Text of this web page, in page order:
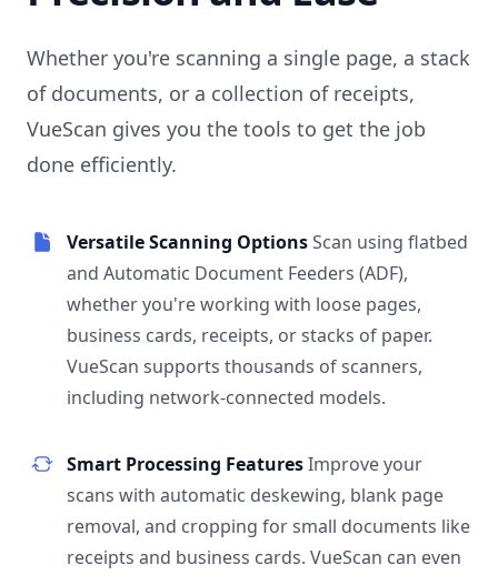
Whether you're scanning a single page, a stack
of documents, or a collection of receipts,
VueScan gives you the tools to get the job
done efficiently.
Versatile Scanning OptionsScan using flatbed
and Automatic Document Feeders (ADF),
whether you're working with loose pages,
business cards, receipts, or stacks of paper.
VueScan supports thousands of scanners,
including network-connected models.
Smart Processing FeaturesImprove your
scans with automatic deskewing, blank page
removal, and cropping for small documents like
receipts and business cards. VueScan can even